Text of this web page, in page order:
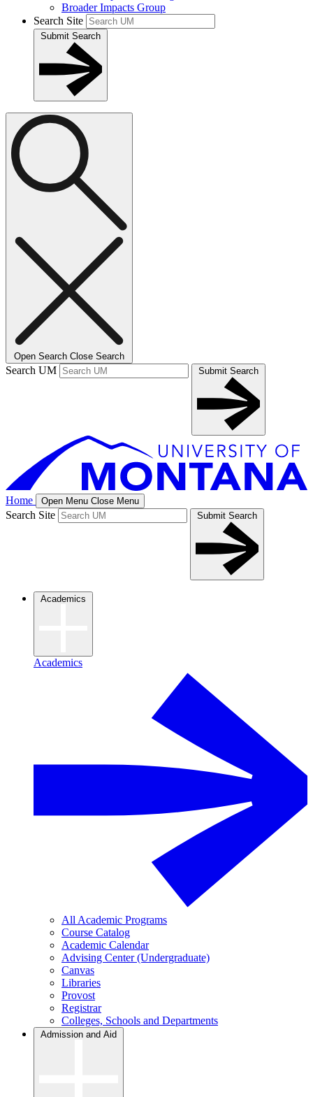
Broader Impacts Group
Search Site
Submit Search
Open Search Close Search
Search UM Submit Search
Home Open Menu Close Menu
Search Site Submit Search
Academics
Academics
All Academic Programs
Course Catalog
Academic Calendar
Advising Center (Undergraduate)
Canvas
Libraries
Provost
Registrar
Colleges, Schools and Departments
Admission and Aid